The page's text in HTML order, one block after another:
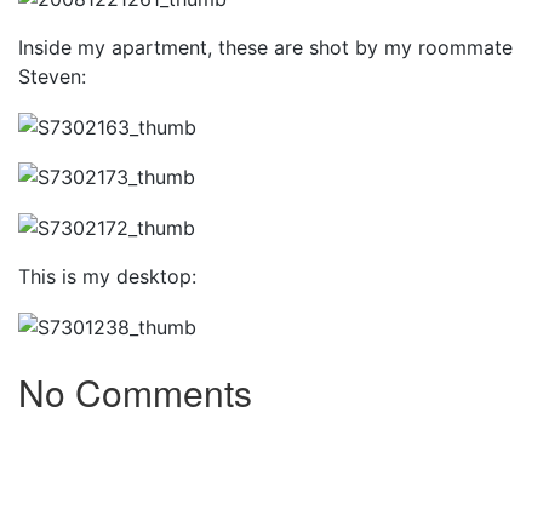
Inside my apartment, these are shot by my roommate
Steven:
This is my desktop:
No Comments